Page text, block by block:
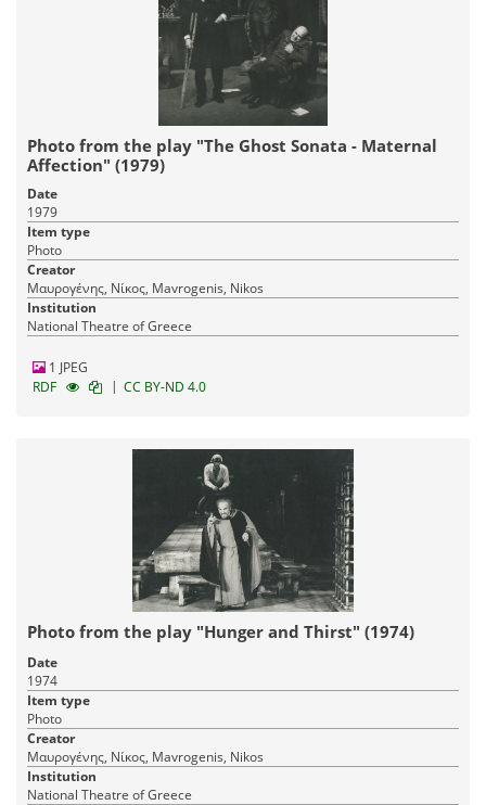
Photo from the play "The Ghost Sonata - Maternal
Affection" (1979)
Date
1979
Item type
Photo
Creator
Μαυρογένης, Νίκος, Mavrogenis, Nikos
Institution
National Theatre of Greece
1 JPEG
RDF
| CC BY-ND 4.0
Photo from the play "Hunger and Thirst" (1974)
Date
1974
Item type
Photo
Creator
Μαυρογένης, Νίκος, Mavrogenis, Nikos
Institution
National Theatre of Greece